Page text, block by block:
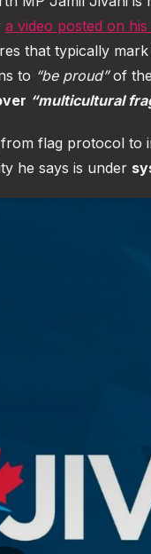
a video posted on
that typically mark
to “be proud”of
“multicultural
flag protocol to
he says is under